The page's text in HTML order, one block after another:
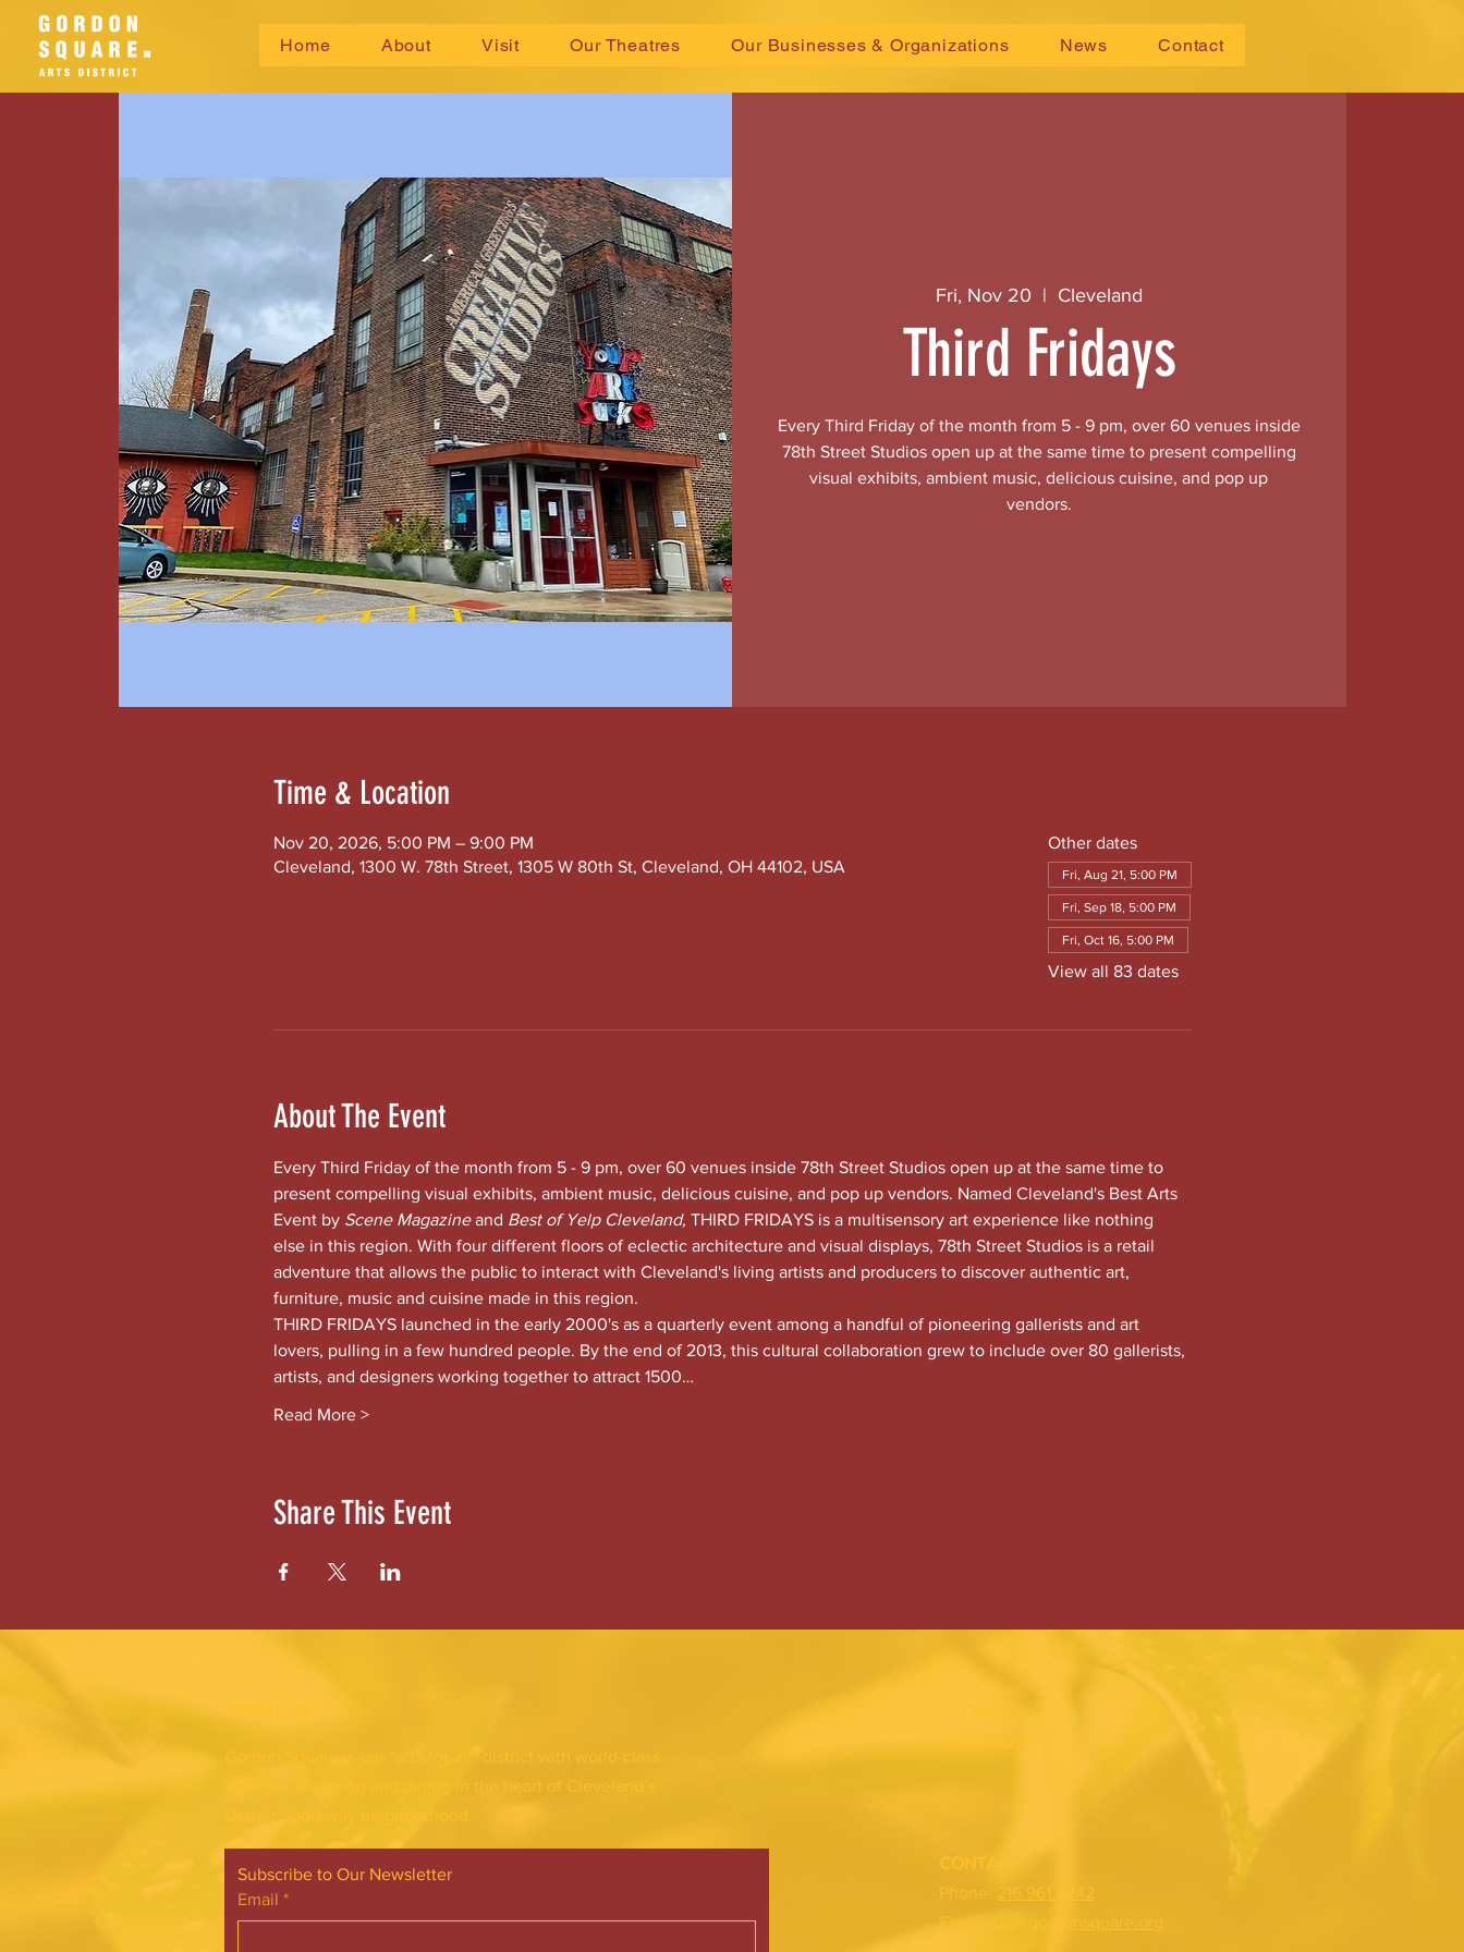
Home About Visit Our Theatres Our Businesses & Organizations News Contact
Fri, Nov 20
  |
Cleveland
Third Fridays
Every Third Friday of the month from 5 - 9 pm, over 60 venues inside
78th Street Studios open up at the same time to present compelling
visual exhibits, ambient music, delicious cuisine, and pop up
vendors.
Time & Location
Nov 20, 2026, 5:00 PM – 9:00 PM
Cleveland, 1300 W. 78th Street, 1305 W 80th St, Cleveland, OH 44102, USA
Other dates
Fri, Aug 21, 5:00 PM
Fri, Sep 18, 5:00 PM
Fri, Oct 16, 5:00 PM
View all 83 dates
About The Event
Every Third Friday of the month from 5 - 9 pm, over 60 venues inside 78th Street Studios open up at the same time to
present compelling visual exhibits, ambient music, delicious cuisine, and pop up vendors. Named Cleveland's Best Arts
Event by Scene Magazine and Best of Yelp Cleveland, THIRD FRIDAYS is a multisensory art experience like nothing
else in this region. With four different floors of eclectic architecture and visual displays, 78th Street Studios is a retail
adventure that allows the public to interact with Cleveland's living artists and producers to discover authentic art,
furniture, music and cuisine made in this region.
THIRD FRIDAYS launched in the early 2000's as a quarterly event among a handful of pioneering gallerists and art
lovers, pulling in a few hundred people. By the end of 2013, this cultural collaboration grew to include over 80 gallerists,
artists, and designers working together to attract 1500…
Read More >
Share This Event
Gordon Square is our “arts-for-all” district with world-class
theatres, shopping and dining in the heart of Cleveland’s
Subscribe to Our Newsletter
Email *
CONTACT
Phone:
216.961.4242
Emai:
info@gordonsquare.org